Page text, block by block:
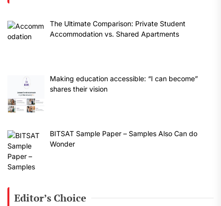
The Ultimate Comparison: Private Student
Accommodation vs. Shared Apartments
Making education accessible: “I can become”
shares their vision
BITSAT Sample Paper – Samples Also Can do
Wonder
Editor’s Choice